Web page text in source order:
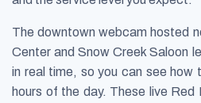
The downtown webcam hosted
Center and Snow Creek Saloon
in real time, so you can see
hours of the day. These live